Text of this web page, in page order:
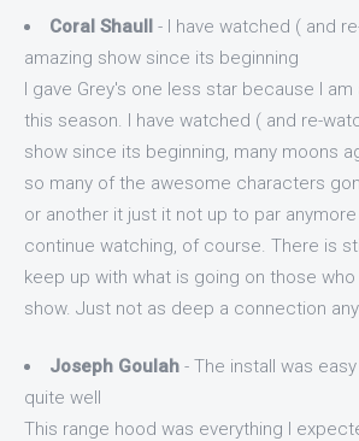
Coral Shaull - I have watched ( and
amazing show since its beginning
I gave Grey's one less star because I
this season. I have watched ( and re-
show since its beginning, many moons
so many of the awesome characters
or another it just it not up to par anymore
continue watching, of course. There is
keep up with what is going on those
show. Just not as deep a connection
Joseph Goulah - The install was
quite well
This range hood was everything I